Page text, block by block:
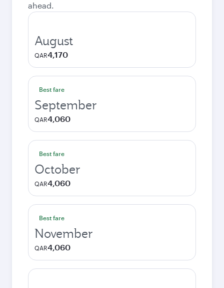
ahead.
August
QAR4,170
Best fare
September
QAR4,060
Best fare
October
QAR4,060
Best fare
November
QAR4,060